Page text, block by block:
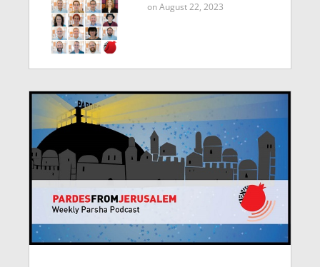
on August 22, 2023